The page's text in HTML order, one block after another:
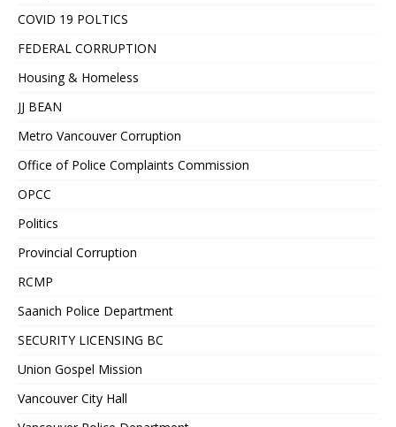
COVID 19 POLTICS
FEDERAL CORRUPTION
Housing & Homeless
JJ BEAN
Metro Vancouver Corruption
Office of Police Complaints Commission
OPCC
Politics
Provincial Corruption
RCMP
Saanich Police Department
SECURITY LICENSING BC
Union Gospel Mission
Vancouver City Hall